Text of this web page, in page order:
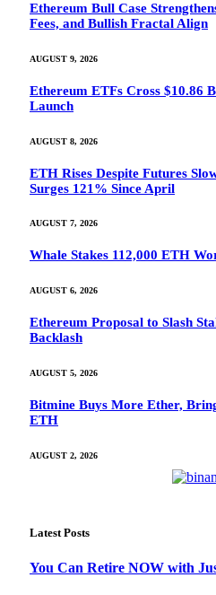
Ethereum Bull Case
Fees, and Bullish Fractal Align
AUGUST 9, 2026
Ethereum ETFs Cross $10.86
Launch
AUGUST 8, 2026
ETH Rises Despite Futures
Surges 121% Since April
AUGUST 7, 2026
Whale Stakes 112,000 ETH
AUGUST 6, 2026
Ethereum Proposal to Slash
Backlash
AUGUST 5, 2026
Bitmine Buys More Ether,
ETH
AUGUST 2, 2026
Latest Posts
You Can Retire NOW with